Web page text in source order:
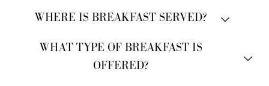
Breakfast is served from 7:00 AM to 10:00 AM.
WHERE IS BREAKFAST SERVED?
Breakfast is served in the veranda.
WHAT TYPE OF BREAKFAST IS
OFFERED?